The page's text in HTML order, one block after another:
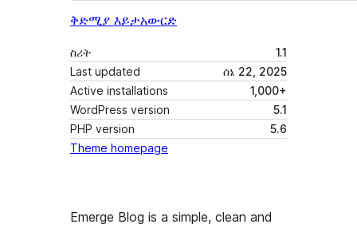
ቅድሚያ እይታአውርድ
ስሪት
1.1
Last updated
ሰኔ 22, 2025
Active installations
1,000+
WordPress version
5.1
PHP version
5.6
Theme homepage
Emerge Blog is a simple, clean and